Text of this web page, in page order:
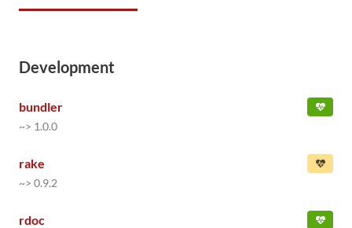
Development
bundler
~> 1.0.0
rake
~> 0.9.2
rdoc